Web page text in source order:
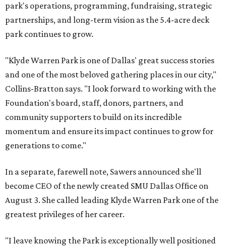
park's operations, programming, fundraising, strategic
partnerships, and long-term vision as the 5.4-acre deck
park continues to grow.
"Klyde Warren Park is one of Dallas' great success stories
and one of the most beloved gathering places in our city,"
Collins-Bratton says. "I look forward to working with the
Foundation's board, staff, donors, partners, and
community supporters to build on its incredible
momentum and ensure its impact continues to grow for
generations to come."
In a separate, farewell note, Sawers announced she'll
become CEO of the newly created SMU Dallas Office on
August 3. She called leading Klyde Warren Park one of the
greatest privileges of her career.
"I leave knowing the Park is exceptionally well positioned